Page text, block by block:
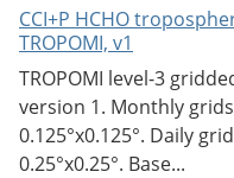
CCI+P HCHO
TROPOMI, v1
TROPOMI level-3
version 1. Monthly
0.125°x0.125°. Daily
0.25°x0.25°. Base...